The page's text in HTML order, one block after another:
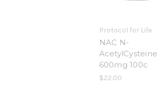
Protocol for Life
NAC N-
AcetylCysteine
600mg 100c
$22.00